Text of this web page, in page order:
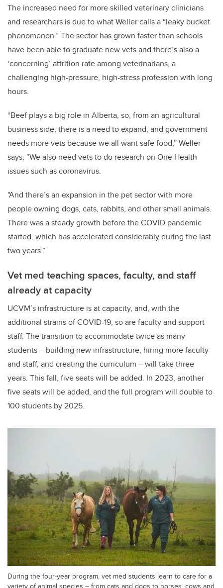
The increased need for more skilled veterinary clinicians
and researchers is due to what Weller calls a “leaky bucket
phenomenon.” The sector has grown faster than schools
have been able to graduate new vets and there’s also a
‘concerning’ attrition rate among veterinarians, a
challenging high-pressure, high-stress profession with long
hours.
“Beef plays a big role in Alberta, so, from an agricultural
business side, there is a need to expand, and government
needs more vets because we all want safe food,” Weller
says. “We also need vets to do research on One Health
issues such as coronavirus.
"And there’s an expansion in the pet sector with more
people owning dogs, cats, rabbits, and other small animals.
There was a steady growth before the COVID pandemic
started, which has accelerated considerably during the last
two years.”
Vet med teaching spaces, faculty, and staff
already at capacity
UCVM’s infrastructure is at capacity, and, with the
additional strains of COVID-19, so are faculty and support
staff. The transition to accommodate twice as many
students – building new infrastructure, hiring more faculty
and staff, and creating the curriculum – will take three
years. This fall, fiveseats will be added. In 2023, another
five seats will be added, and the full program will double to
100 students by 2025.
During the four-year program, vet med students learn to care for a
variety of animal species – from cats and dogs to horses, cows and